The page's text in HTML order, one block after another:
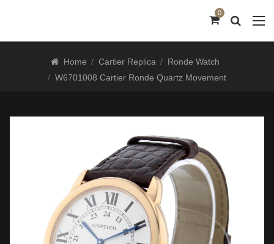
0
Home Cartier Replica
Ronde Watch
W6701008 Cartier Ronde Quartz Movement